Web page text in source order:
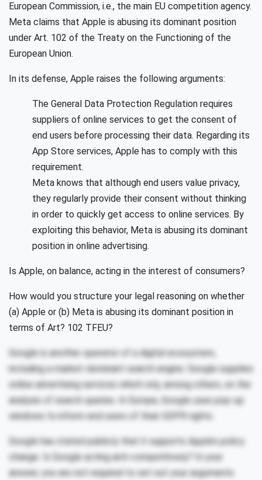
European Commission, i.e., the main EU competition agency.
Meta claims that Apple is abusing its dominant position
under Art. 102 of the Treaty on the Functioning of the
European Union.
In its defense, Apple raises the following arguments:
The General Data Protection Regulation requires
suppliers of online services to get the consent of
end users before processing their data. Regarding its
App Store services, Apple has to comply with this
requirement.
Meta knows that although end users value privacy,
they regularly provide their consent without thinking
in order to quickly get access to online services. By
exploiting this behavior, Meta is abusing its dominant
position in online advertising.
Is Apple, on balance, acting in the interest of consumers?
How would you structure your legal reasoning on whether
(a) Apple or (b) Meta is abusing its dominant position in
terms of Art? 102 TFEU?
Google is another operator of a digital ecosystem,
including a market-dominant search engine. Google supplies
online advertising services which rely, among others, on the
analysis of search queries. In Europe, Google uses pop-up
windows to inform end users of their GDPR rights.
Google has stated publicly that it supports Apple’s policy
change. Is Google acting anti-competitively? In your
answer, you are not required to set out your arguments